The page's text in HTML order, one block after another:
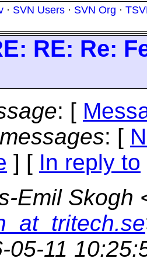
· SVN Users · SVN Org ·
RE: Re:
: [
: [
] [ In reply to
Emil Skogh
05-11